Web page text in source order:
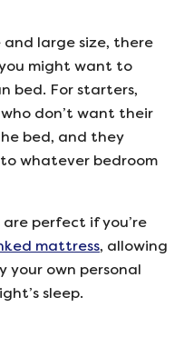
large size, there
might want to
bed. For starters,
who don’t want their
bed, and they
whatever bedroom
perfect if you’re
mattress, allowing
your own personal
sleep.